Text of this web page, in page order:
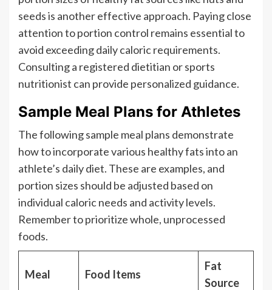
seeds is another effective approach. Paying close
attention to portion control remains essential to
avoid exceeding daily caloric requirements.
Consulting a registered dietitian or sports
nutritionist can provide personalized guidance.
Sample Meal Plans for Athletes
The following sample meal plans demonstrate
how to incorporate various healthy fats into an
athlete’s daily diet. These are examples, and
portion sizes should be adjusted based on
individual caloric needs and activity levels.
Remember to prioritize whole, unprocessed
foods.
Meal Food Items
Fat
Source